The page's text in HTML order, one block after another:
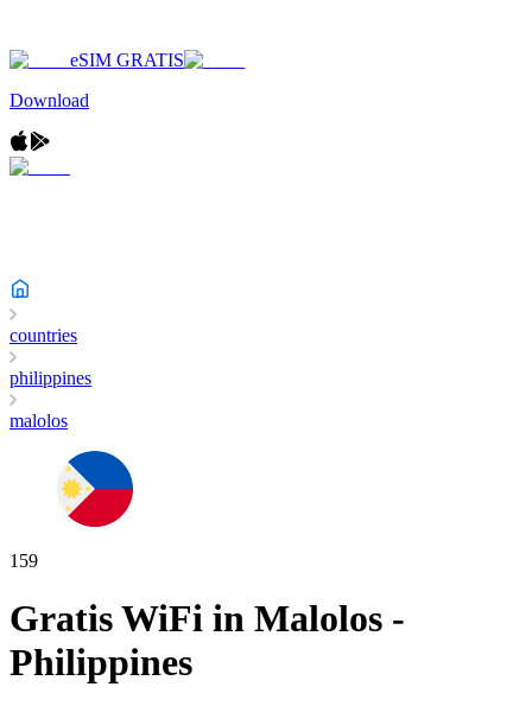
eSIM GRATIS
Download
countries
philippines
malolos
159
Gratis WiFi in Malolos -
Philippines